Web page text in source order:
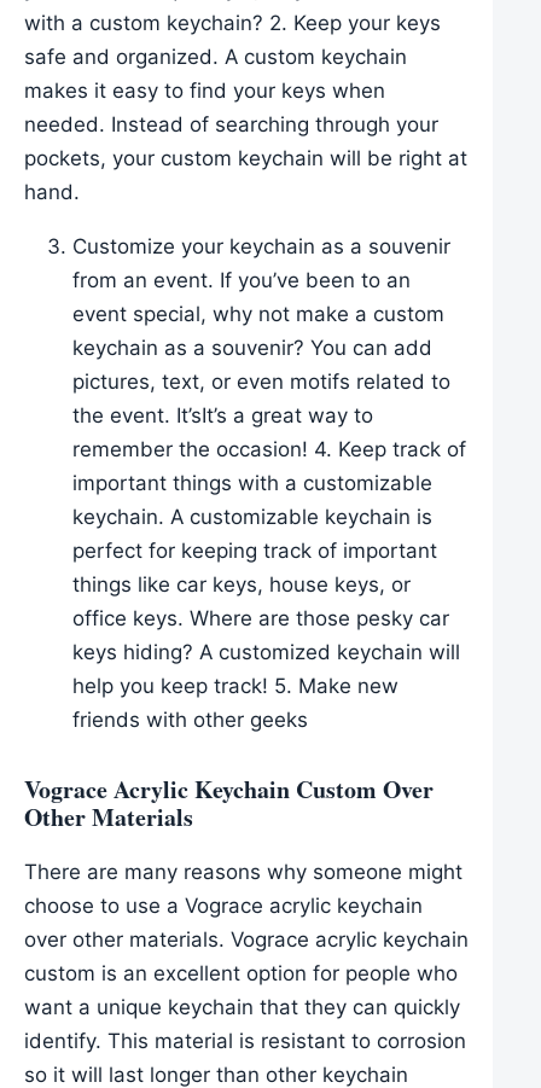
with a custom keychain? 2. Keep your keys
safe and organized. A custom keychain
makes it easy to find your keys when
needed. Instead of searching through your
pockets, your custom keychain will be right at
hand.
Customize your keychain as a souvenir
from an event. If you’ve been to an
event special, why not make a custom
keychain as a souvenir? You can add
pictures, text, or even motifs related to
the event. It’sIt’s a great way to
remember the occasion! 4. Keep track of
important things with a customizable
keychain. A customizable keychain is
perfect for keeping track of important
things like car keys, house keys, or
office keys. Where are those pesky car
keys hiding? A customized keychain will
help you keep track! 5. Make new
friends with other geeks
Vograce Acrylic Keychain Custom Over
Other Materials
There are many reasons why someone might
choose to use a Vograce acrylic keychain
over other materials. Vograce acrylic keychain
custom is an excellent option for people who
want a unique keychain that they can quickly
identify. This material is resistant to corrosion
so it will last longer than other keychain